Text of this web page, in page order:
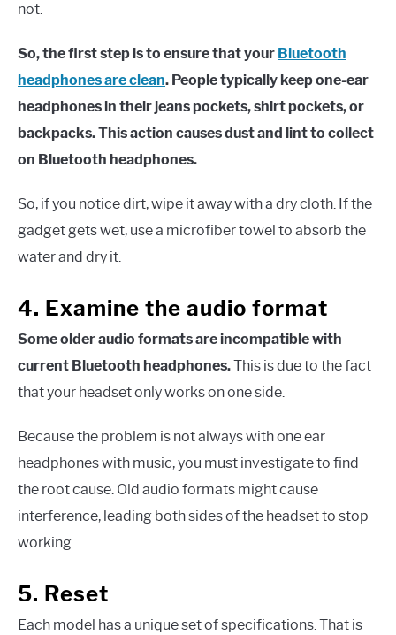
not.
So, the first step is to ensure that your Bluetooth
headphones are clean. People typically keep one-ear
headphones in their jeans pockets, shirt pockets, or
backpacks. This action causes dust and lint to collect
on Bluetooth headphones.
So, if you notice dirt, wipe it away with a dry cloth. If the
gadget gets wet, use a microfiber towel to absorb the
water and dry it.
4. Examine the audio format
Some older audio formats are incompatible with
current Bluetooth headphones.This is due to the fact
that your headset only works on one side.
Because the problem is not always with one ear
headphones with music, you must investigate to find
the root cause. Old audio formats might cause
interference, leading both sides of the headset to stop
working.
5. Reset
Each model has a unique set of specifications. That is